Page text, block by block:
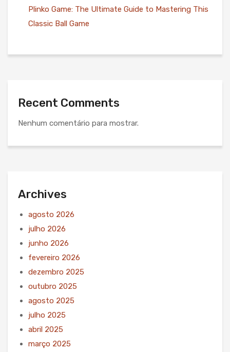
Plinko Game: The Ultimate Guide to Mastering This
Classic Ball Game
Recent Comments
Nenhum comentário para mostrar.
Archives
agosto 2026
julho 2026
junho 2026
fevereiro 2026
dezembro 2025
outubro 2025
agosto 2025
julho 2025
abril 2025
março 2025